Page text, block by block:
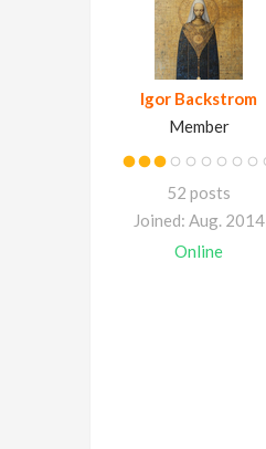
Igor Backstrom
Member
52 posts
Joined: Aug. 2014
Online